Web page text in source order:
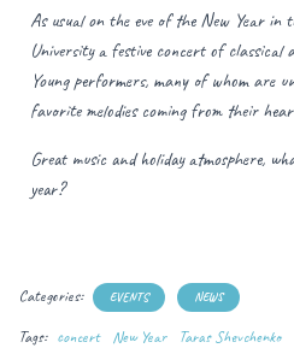
As usual on the eve of the New Year in
University a festive concert of classical
Young performers, many of whom are
favorite melodies coming from their
Great music and holiday atmosphere,
year?
Categories: EVENTS NEWS
Tags: concert New Year Taras Shevchenko